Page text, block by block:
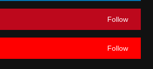
Follow
Follow